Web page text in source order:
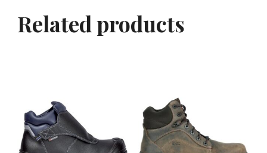
Related products